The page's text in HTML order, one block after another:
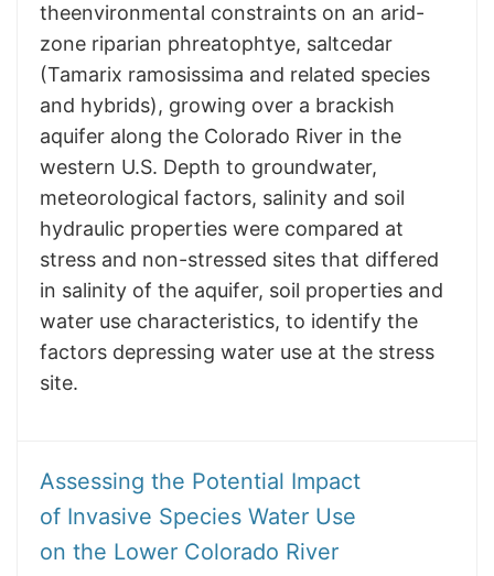
theenvironmental constraints on an arid-
zone riparian phreatophtye, saltcedar
(Tamarix ramosissima and related species
and hybrids), growing over a brackish
aquifer along the Colorado River in the
western U.S. Depth to groundwater,
meteorological factors, salinity and soil
hydraulic properties were compared at
stress and non-stressed sites that differed
in salinity of the aquifer, soil properties and
water use characteristics, to identify the
factors depressing water use at the stress
site.
​​​​​​​Assessing the Potential Impact
of Invasive Species Water Use
on the Lower Colorado River